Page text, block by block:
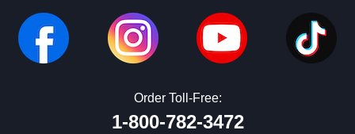
Order Toll-Free:
1-800-782-3472